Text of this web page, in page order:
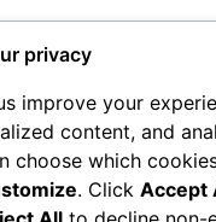
privacy
improve your
content, and
choose which
. Click Accept